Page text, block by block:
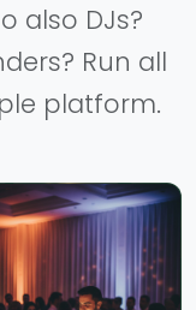
also DJs?
Run all
platform.